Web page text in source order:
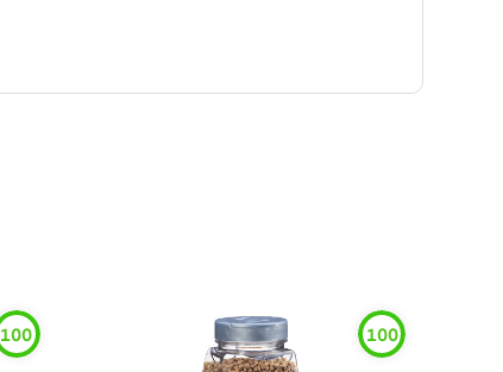
100 100